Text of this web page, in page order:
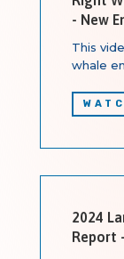
- New
This
whale
2024
Report